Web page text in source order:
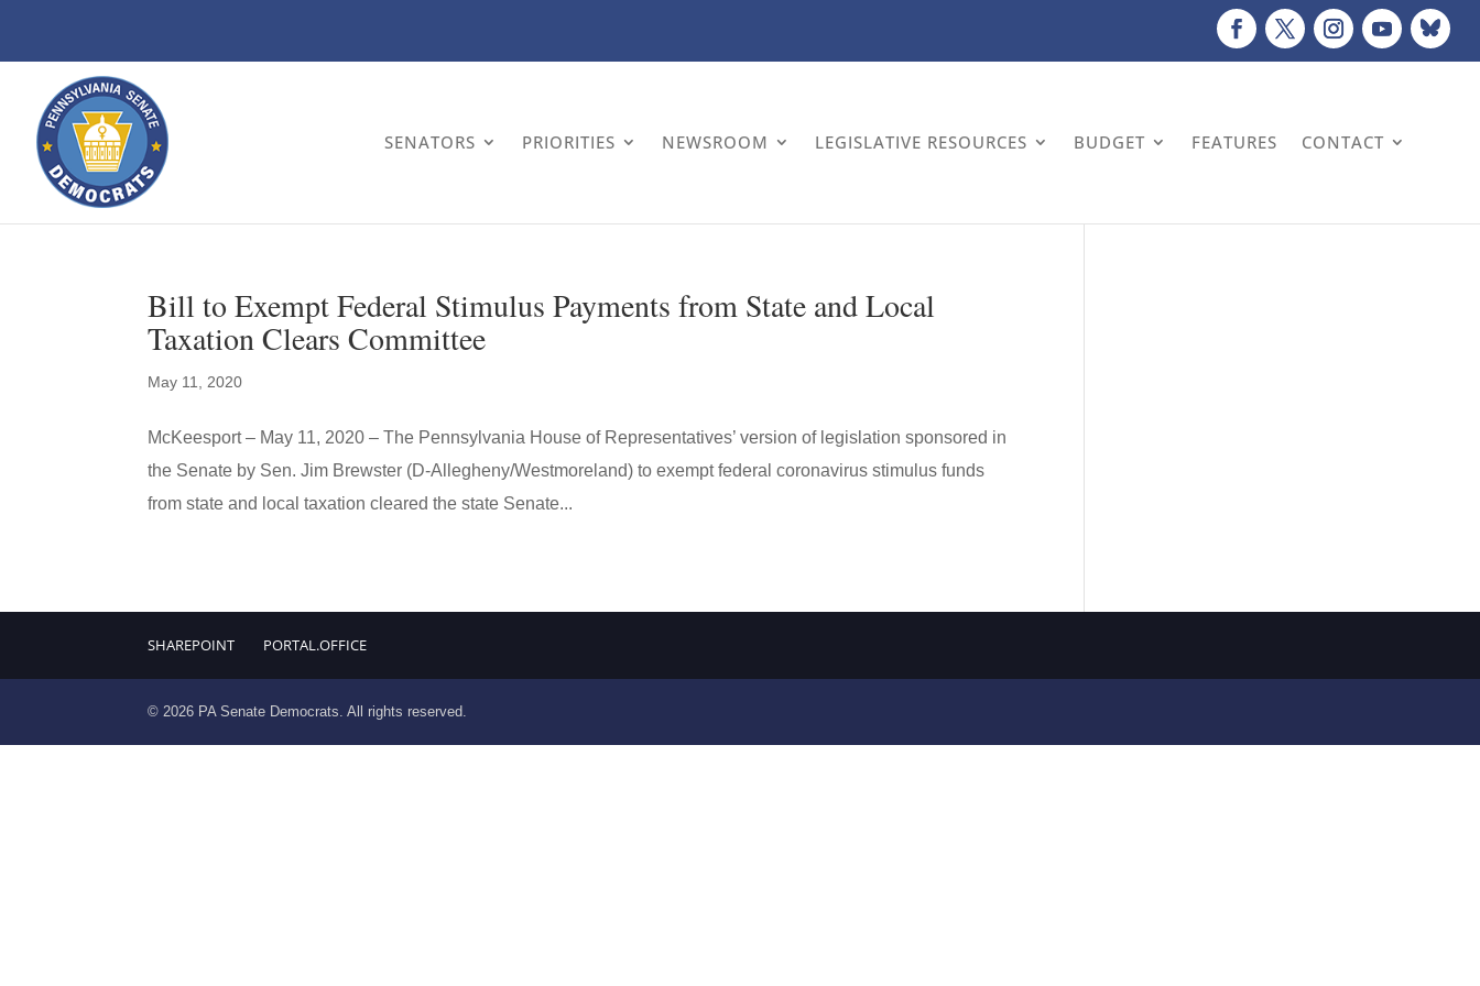
SENATORS PRIORITIES NEWSROOM LEGISLATIVE RESOURCES BUDGET FEATURES CONTACT
Bill to Exempt Federal Stimulus Payments from State and Local
Taxation Clears Committee
May 11, 2020
McKeesport – May 11, 2020 – The Pennsylvania House of Representatives’ version of legislation sponsored in
the Senate by Sen. Jim Brewster (D-Allegheny/Westmoreland) to exempt federal coronavirus stimulus funds
from state and local taxation cleared the state Senate...
SHAREPOINT PORTAL.OFFICE
© 2026 PA Senate Democrats. All rights reserved.